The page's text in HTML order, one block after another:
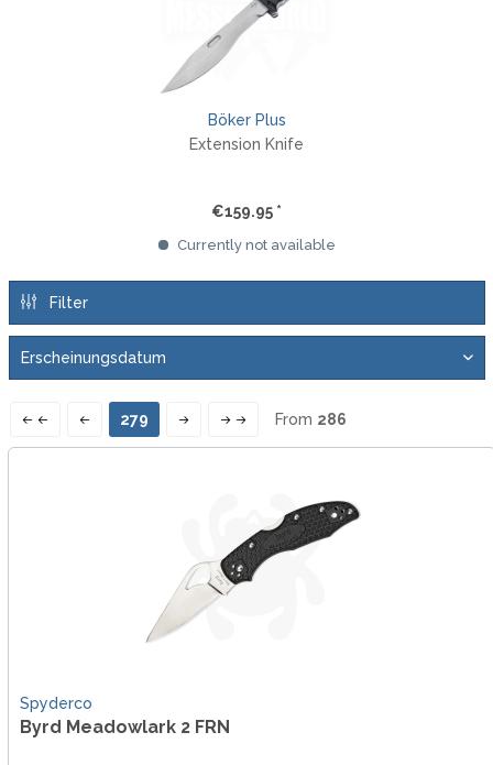
Böker Plus
Extension Knife
€159.95 *
Currently not available
Filter
279 From 286
Spyderco
Byrd Meadowlark 2 FRN